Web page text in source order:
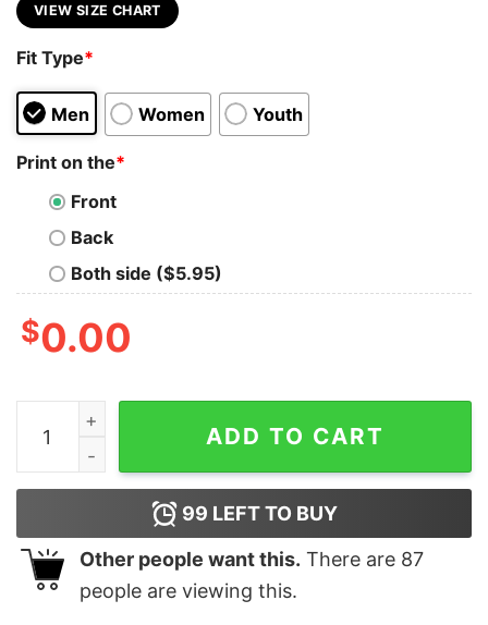
VIEW SIZE CHART
Fit Type*
Men Women Youth
Print on the*
Front
Back
Both side ($5.95)
$0.00
Most Likely To Be On The Nice List Christmas T-shirt
ADD TO CART
99 LEFT TO BUY
Other people want this. There are 87
people are viewing this.